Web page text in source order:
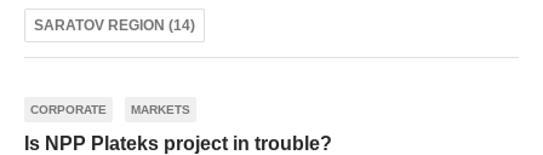
SARATOV REGION (14)
CORPORATE MARKETS
Is NPP Plateks project in trouble?